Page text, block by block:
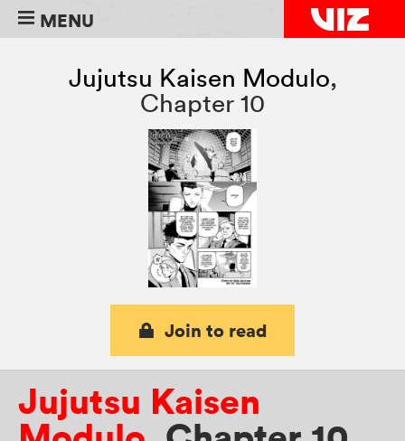
MENU
Jujutsu Kaisen Modulo,
Chapter 10
Join to read
Jujutsu Kaisen